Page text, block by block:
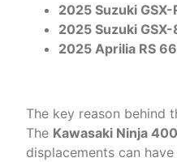
2025 Suzuki
2025 Suzuki GSX-
2025 Aprilia RS
The key reason behind
The Kawasaki Ninja
displacements can